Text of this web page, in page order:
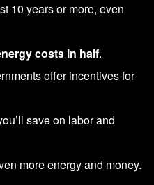
10 years or more, even
costs in half.
offer incentives for
save on labor and
more energy and money.